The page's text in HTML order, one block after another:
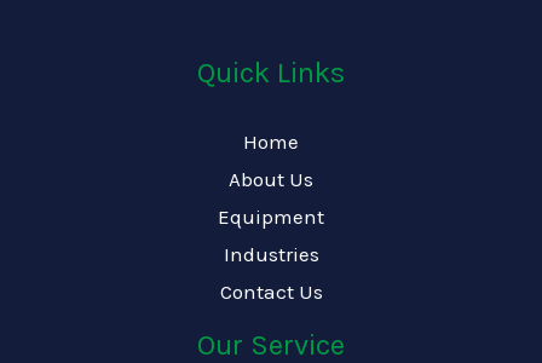
Quick Links
Home
About Us
Equipment
Industries
Contact Us
Our Service